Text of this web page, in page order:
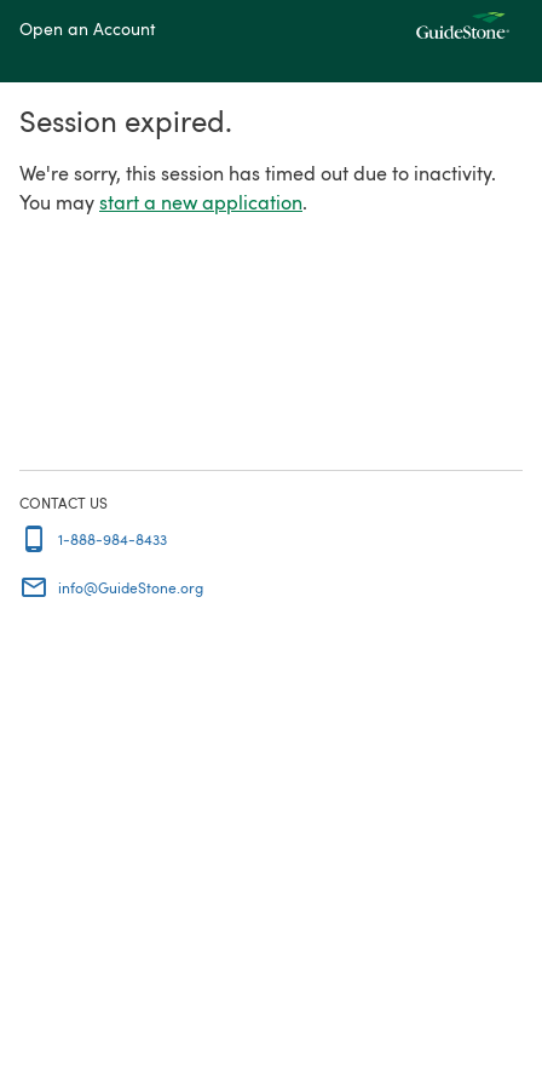
Open an Account
Session expired.
We're sorry, this session has timed out due to inactivity.
You maystart a new application.
CONTACT US
1-888-984-8433
info@GuideStone.org